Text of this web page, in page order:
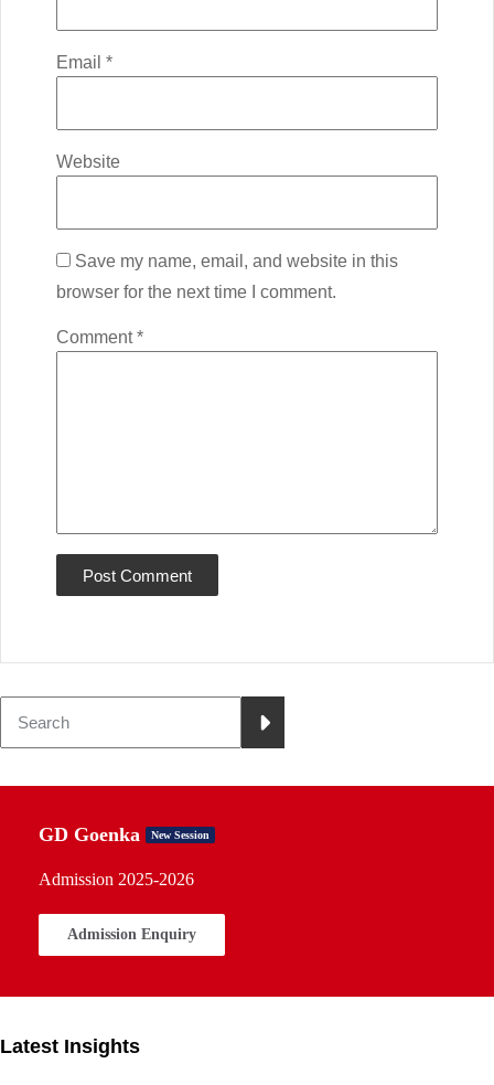
Email *
Website
Save my name, email, and website in this
browser for the next time I comment.
Comment*
GD Goenka New Session
Admission 2025-2026
Admission Enquiry
Latest Insights